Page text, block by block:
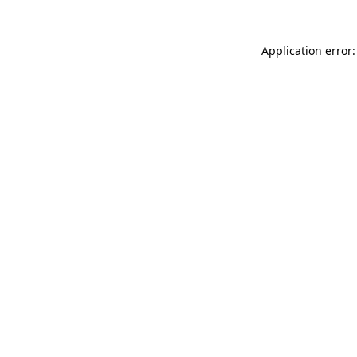
Application